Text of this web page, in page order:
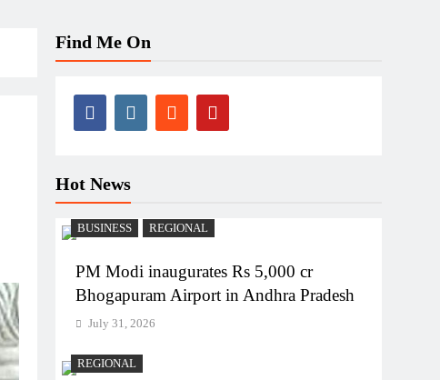
Find Me On
Hot News
BUSINESS REGIONAL
PM Modi inaugurates Rs 5,000 cr
Bhogapuram Airport in Andhra Pradesh
July 31, 2026
REGIONAL